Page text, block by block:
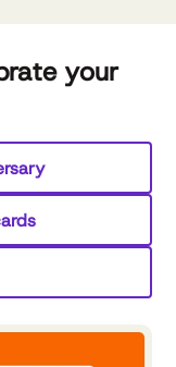
your